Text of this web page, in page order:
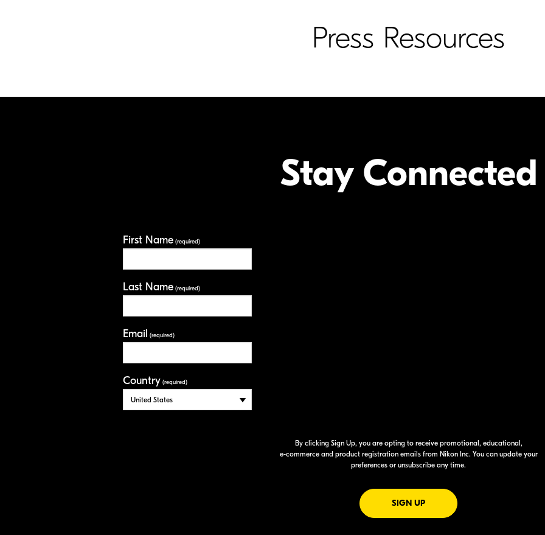
Press Resources
Stay Connected
First Name(required)
Last Name(required)
Email (required)
Country (required)
By clicking Sign Up, you are opting to receive promotional, educational,
e-commerceand product registration emails from Nikon Inc. You can update your
preferences or unsubscribe any time.
SIGN UPFOR EMAILS FROM NIKON